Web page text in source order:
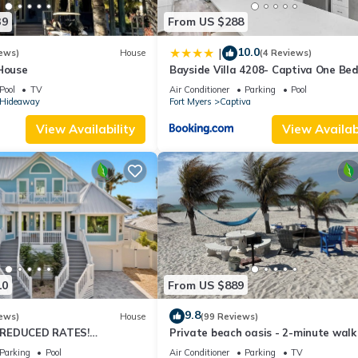
of Captiva Island!
Guests do not have access to resort amenities.
a VayKLife credit for beach essentials such as chairs,
cannot be guaranteed. Your booking confirmation includes a
Should any occur during your stay, refunds will not be
House
TV
View Availability
From US $288
| 10.0(4 Reviews)
Bayside Villa 4208- Captiva One
Deluxe Residence
Air Conditioner Parking
Pool
Fort Myers
Captiva
View
House
RATES!
IN VILLAGE, POOL,
Pool
From US $889
9.8(99 Reviews)
Private beach oasis - 2-minute
the ocean! w/Golf Cart & Club
Air Conditioner Parking TV